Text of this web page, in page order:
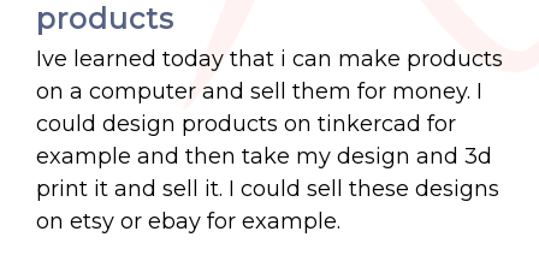
products
Ive learned today that i can make products
on a computer and sell them for money. I
could design products on tinkercad for
example and then take my design and 3d
print it and sell it. I could sell these designs
on etsy or ebay for example.